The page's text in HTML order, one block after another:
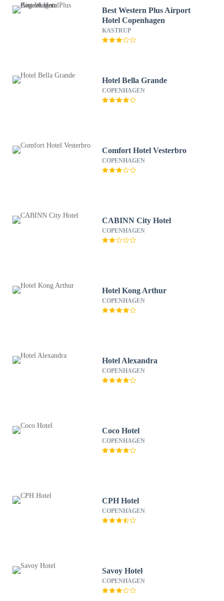
Best Western Plus Airport
Hotel Copenhagen
KASTRUP
Hotel Bella Grande
COPENHAGEN
Comfort Hotel Vesterbro
COPENHAGEN
CABINN City Hotel
COPENHAGEN
Hotel Kong Arthur
COPENHAGEN
Hotel Alexandra
COPENHAGEN
Coco Hotel
COPENHAGEN
CPH Hotel
COPENHAGEN
Savoy Hotel
COPENHAGEN